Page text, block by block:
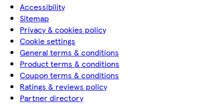
Accessibility
Sitemap
Privacy & cookies policy
Cookie settings
General terms & conditions
Product terms & conditions
Coupon terms & conditions
Ratings & reviews policy
Partner directory